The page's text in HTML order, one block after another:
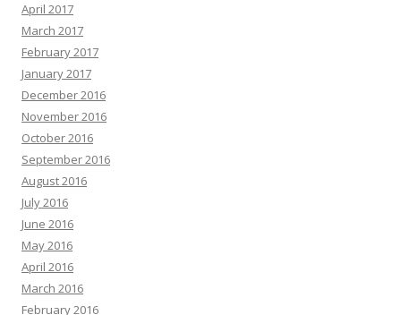
April 2017
March 2017
February 2017
January 2017
December 2016
November 2016
October 2016
September 2016
August 2016
July 2016
June 2016
May 2016
April 2016
March 2016
February 2016